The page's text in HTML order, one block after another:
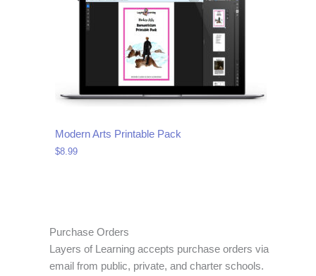
Modern Arts Printable Pack
$8.99
Purchase Orders
Layers of Learning accepts purchase orders via
email from public, private, and charter schools.